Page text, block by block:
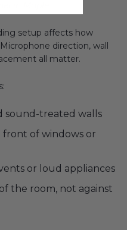
in Maple
setup affects how
direction, wall
all matter.
sound-treated walls
front of windows or
or loud appliances
the room, not against